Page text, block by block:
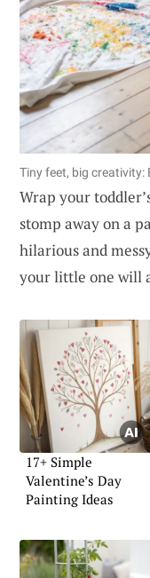
Tiny feet, big creativity:
Wrap your
stomp away on a
hilarious and
your little one will
17+ Simple
Valentine’s Day
Painting Ideas